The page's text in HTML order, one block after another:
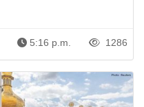
5:16 p.m. 1286